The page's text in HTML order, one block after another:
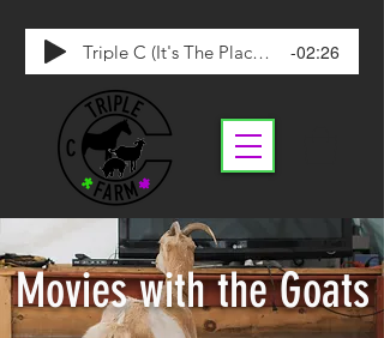
Triple C (It's The Place To Be) -02:26
Movies with the Goats